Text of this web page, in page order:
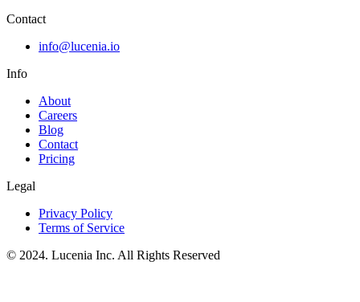
Contact
info@lucenia.io
Info
About
Careers
Blog
Contact
Pricing
Legal
Privacy Policy
Terms of Service
© 2024. Lucenia Inc. All Rights Reserved